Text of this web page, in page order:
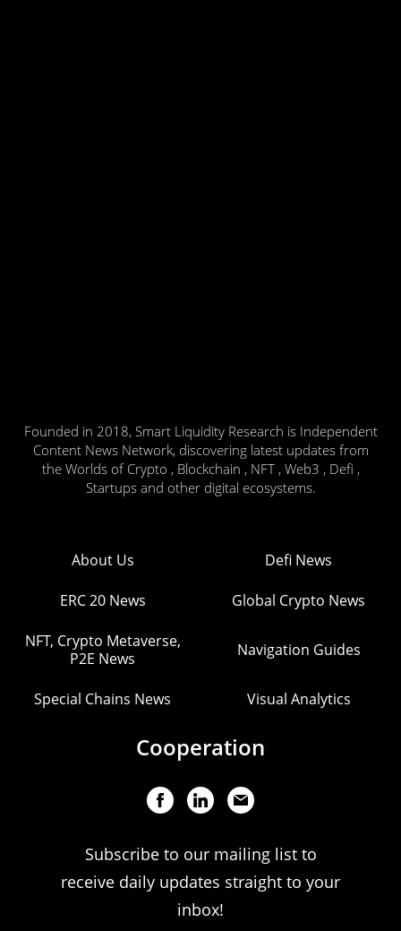
Founded in 2018, Smart Liquidity Research is Independent
Content News Network, discovering latest updates from
the Worlds of Crypto , Blockchain , NFT , Web3 , Defi ,
Startups and other digital ecosystems.
About Us Defi News
ERC 20 News Global Crypto News
NFT, Crypto Metaverse,
P2E News
Navigation Guides
Special Chains News Visual Analytics
Cooperation
Subscribe to our mailing list to
receive daily updates straight to your
inbox!